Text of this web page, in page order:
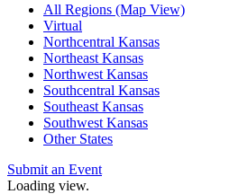
All Regions (Map View)
Virtual
Northcentral Kansas
Northeast Kansas
Northwest Kansas
Southcentral Kansas
Southeast Kansas
Southwest Kansas
Other States
Submit an Event
Loading view.